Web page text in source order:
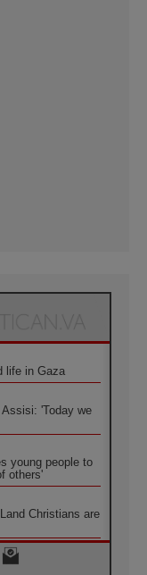
life in Gaza
'Today we
young people to
others'
Christians are
School of St.